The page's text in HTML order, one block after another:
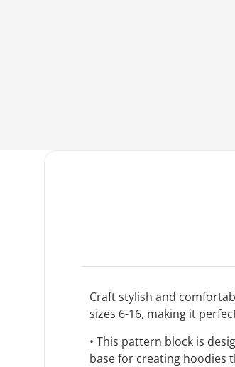
Craft stylish and
sizes 6-16, making it
• This pattern block is
base for creating hoodies